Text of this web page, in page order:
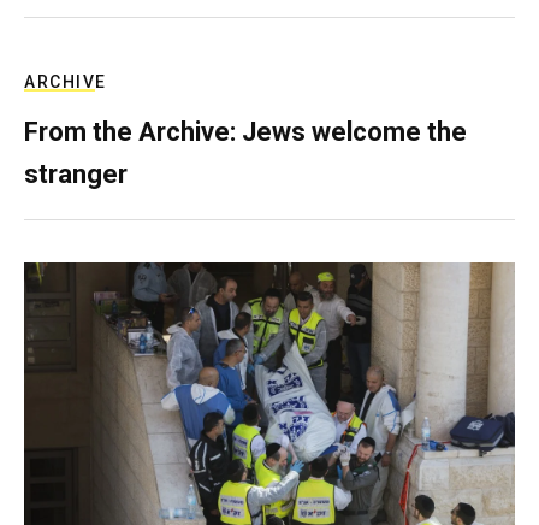
ARCHIVE
From the Archive: Jews welcome the
stranger